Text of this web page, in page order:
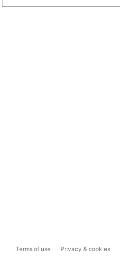
Terms of use Privacy & cookies